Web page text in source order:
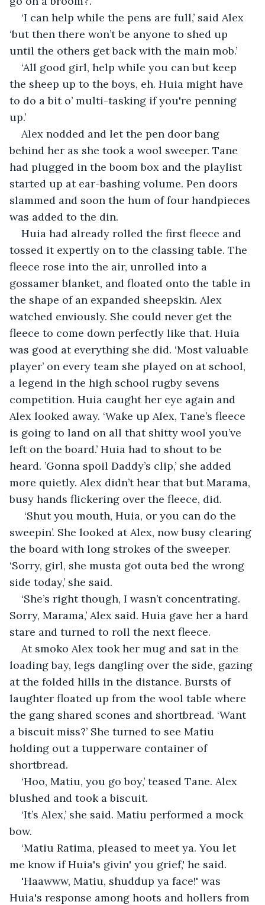
‘I can help while the pens are full,’ said Alex
‘but then there won’t be anyone to shed up
until the others get back with the main mob.’
‘All good girl, help while you can but keep
the sheep up to the boys, eh. Huia might have
to do a bit o’ multi-tasking if you're penning
up.’
Alex nodded and let the pen door bang
behind her as she took a wool sweeper. Tane
had plugged in the boom box and the playlist
started up at ear-bashing volume. Pen doors
slammed and soon the hum of four handpieces
was added to the din.
Huia had already rolled the first fleece and
tossed it expertly on to the classing table. The
fleece rose into the air, unrolled into a
gossamer blanket, and floated onto the table in
the shape of an expanded sheepskin. Alex
watched enviously. She could never get the
fleece to come down perfectly like that. Huia
was good at everything she did. ‘Most valuable
player’ on every team she played on at school,
a legend in the high school rugby sevens
competition. Huia caught her eye again and
Alex looked away. ‘Wake up Alex, Tane’s fleece
is going to land on all that shitty wool you’ve
left on the board.’ Huia had to shout to be
heard. ’Gonna spoil Daddy’s clip,’ she added
more quietly. Alex didn’t hear that but Marama,
busy hands flickering over the fleece, did.
‘Shut you mouth, Huia, or you can do the
sweepin’. She looked at Alex, now busy clearing
the board with long strokes of the sweeper.
‘Sorry, girl, she musta got outa bed the wrong
side today,’ she said.
‘She’s right though, I wasn’t concentrating.
Sorry, Marama,’ Alex said. Huia gave her a hard
stare and turned to roll the next fleece.
At smoko Alex took her mug and sat in the
loading bay, legs dangling over the side, gazing
at the folded hills in the distance. Bursts of
laughter floated up from the wool table where
the gang shared scones and shortbread. ‘Want
a biscuit miss?’ She turned to see Matiu
holding out a tupperware container of
shortbread.
‘Hoo, Matiu, you go boy,’ teased Tane. Alex
blushed and took a biscuit.
‘It’s Alex,’ she said. Matiu performed a mock
bow.
‘Matiu Ratima, pleased to meet ya. You let
me know if Huia's givin' you grief,' he said.
'Haawww, Matiu, shuddup ya face!' was
Huia's response among hoots and hollers from